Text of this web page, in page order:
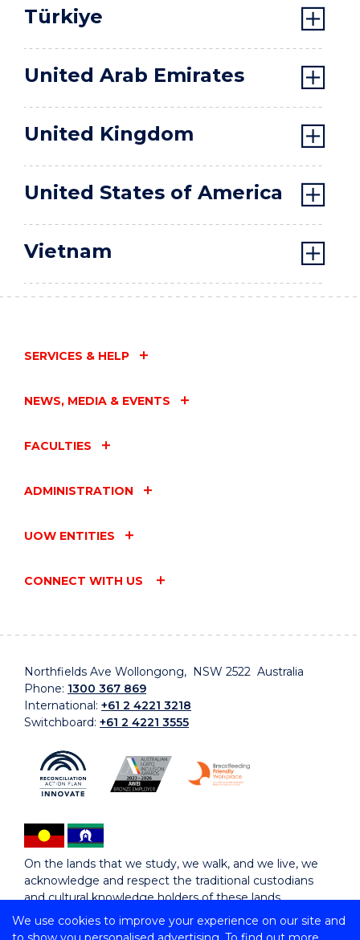
We use cookies to improve your experience on our site and
Türkiye
United Arab Emirates
United Kingdom
United States of America
Vietnam
SERVICES & HELP
NEWS, MEDIA & EVENTS
FACULTIES
ADMINISTRATION
UOW ENTITIES
CONNECT WITH US
Northfields Ave Wollongong, NSW 2522 Australia
Phone: 1300 367 869
International: +61 2 4221 3218
Switchboard: +61 2 4221 3555
On the lands that we study, we walk, and we live, we
acknowledge and respect the traditional custodians
and cultural knowledge holders of these lands.